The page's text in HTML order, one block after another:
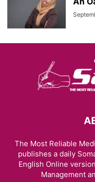
The Most Reliable
publishes a daily
English Online
Management